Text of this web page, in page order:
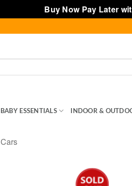
Buy Now Pay Later
BABY ESSENTIALS INDOOR &
Cars